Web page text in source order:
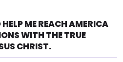
HELP ME REACH AMERICA
WITH THE TRUE
CHRIST.